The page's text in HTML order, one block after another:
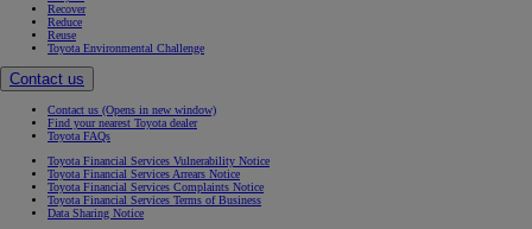
Recover
Reduce
Reuse
Toyota Environmental Challenge
Contact us
Contact us (Opens in new window)
Find your nearest Toyota dealer
Toyota FAQs
Toyota Financial Services Vulnerability Notice
Toyota Financial Services Arrears Notice
Toyota Financial Services Complaints Notice
Toyota Financial Services Terms of Business
Data Sharing Notice